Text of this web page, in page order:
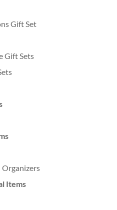
Gift Set
Gift Sets
Organizers
Items